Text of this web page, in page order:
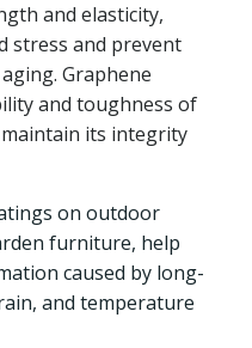
and elasticity,
stress and prevent
Graphene
and toughness of
its integrity
on outdoor
furniture, help
caused by long-
and temperature